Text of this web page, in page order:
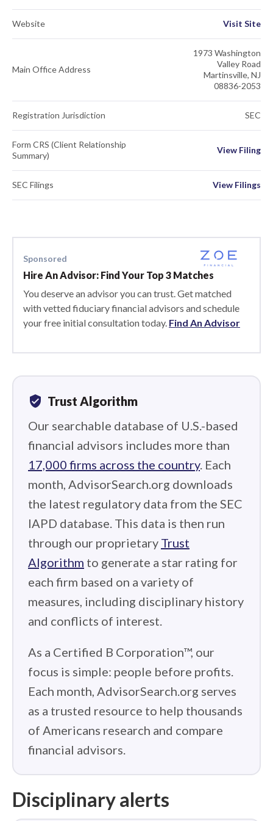
Website Visit Site
Main Office Address
1973 Washington
Valley Road
Martinsville, NJ
08836-2053
Registration Jurisdiction SEC
Form CRS (Client Relationship
Summary)
View Filing
SEC Filings View Filings
Sponsored
Hire An Advisor: Find Your Top 3 Matches
You deserve an advisor you can trust. Get matched
with vetted fiduciary financial advisors and schedule
your free initial consultation today. Find An Advisor
verified_user Trust Algorithm
Our searchable database of U.S.-based
financial advisors includes more than
17,000 firms across the country. Each
month, AdvisorSearch.org downloads
the latest regulatory data from the SEC
IAPD database. This data is then run
through our proprietary Trust
Algorithm to generate a star rating for
each firm based on a variety of
measures, including disciplinary history
and conflicts of interest.
As a Certified B Corporation™, our
focus is simple: people before profits.
Each month, AdvisorSearch.org serves
as a trusted resource to help thousands
of Americans research and compare
financial advisors.
Disciplinary alerts